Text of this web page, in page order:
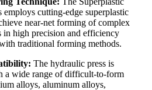
cutting-edge superplastic
near-net forming of complex
in high precision and efficiency
traditional forming methods.
The hydraulic press is
a wide range of difficult-to-form
alloys, aluminum alloys,